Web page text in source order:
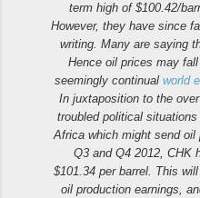
term high of $100.42/
However, they have since
writing. Many are saying
Hence oil prices may
seemingly continual world
In juxtaposition to the
troubled political
Africa which might send
Q3 and Q4 2012, CHK
$101.34 per barrel. This
oil production earnings,